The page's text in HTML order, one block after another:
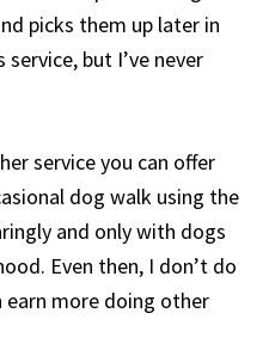
picks them up later in
but I’ve never
service you can offer
dog walk using the
and only with dogs
Even then, I don’t do
earn more doing other